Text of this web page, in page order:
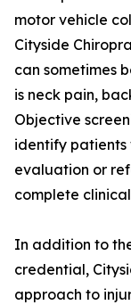
motor vehicle
Cityside
can sometimes
is neck pain,
Objective
identify
evaluation or
complete
In addition to
credential,
approach to